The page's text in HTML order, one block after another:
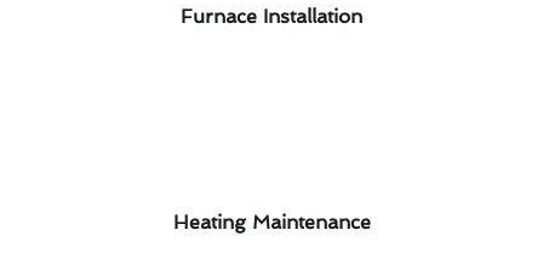
Furnace Installation
Heating Maintenance